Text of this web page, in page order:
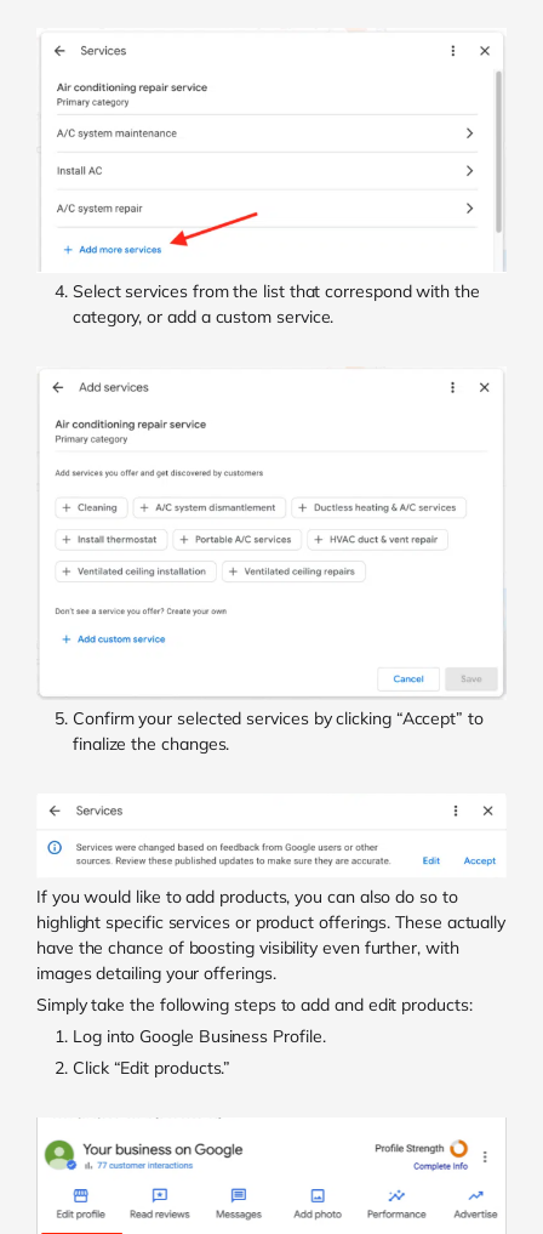
Select services from the list that correspond with the
category, or add a custom service.
Confirm your selected services by clicking “Accept” to
finalize the changes.
If you would like to add products, you can also do so to
highlight specific services or product offerings. These actually
have the chance of boosting visibility even further, with
images detailing your offerings.
Simply take the following steps to add and edit products:
Log into Google Business Profile.
Click “Edit products.”